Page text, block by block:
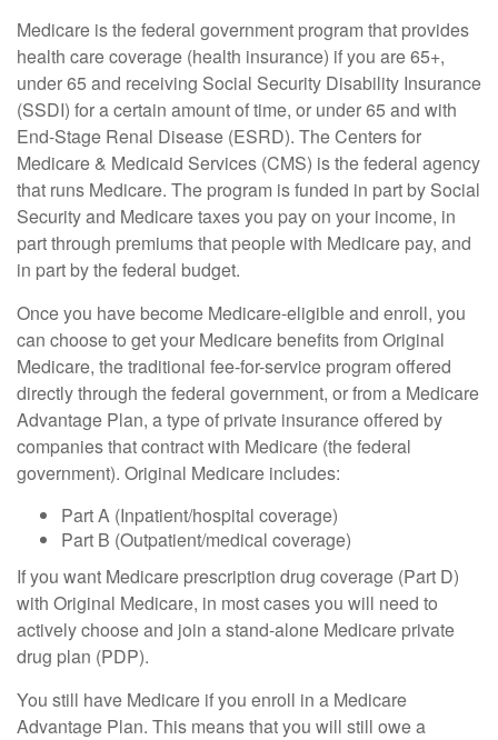
Medicare is the federal government program that provides
health care coverage (health insurance) if you are 65+,
under 65 and receiving Social Security Disability Insurance
(SSDI) for a certain amount of time, or under 65 and with
End-Stage Renal Disease (ESRD). The Centers for
Medicare & Medicaid Services (CMS) is the federal agency
that runs Medicare. The program is funded in part by Social
Security and Medicare taxes you pay on your income, in
part through premiums that people with Medicare pay, and
in part by the federal budget.
Once you have become Medicare-eligible and enroll, you
can choose to get your Medicare benefits from Original
Medicare, the traditional fee-for-service program offered
directly through the federal government, or from a Medicare
Advantage Plan, a type of private insurance offered by
companies that contract with Medicare (the federal
government). Original Medicare includes:
Part A (Inpatient/hospital coverage)
Part B (Outpatient/medical coverage)
If you want Medicare prescription drug coverage (Part D)
with Original Medicare, in most cases you will need to
actively choose and join a stand-alone Medicare private
drug plan (PDP).
You still have Medicare if you enroll in a Medicare
Advantage Plan. This means that you will still owe a